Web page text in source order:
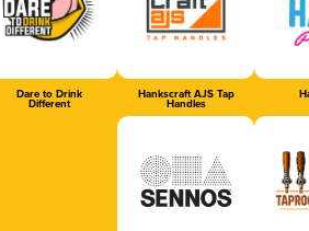
Dare to Drink
Different
Hankscraft AJS Tap
Handles